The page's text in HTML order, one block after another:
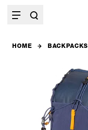
HOME BACKPACKS